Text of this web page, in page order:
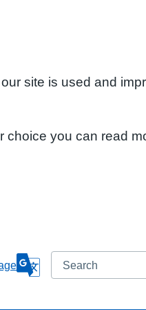
site is used and
choice you can read
Search